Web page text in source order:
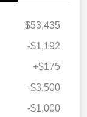
$53,435
-$1,192
+$175
-$3,500
-$1,000